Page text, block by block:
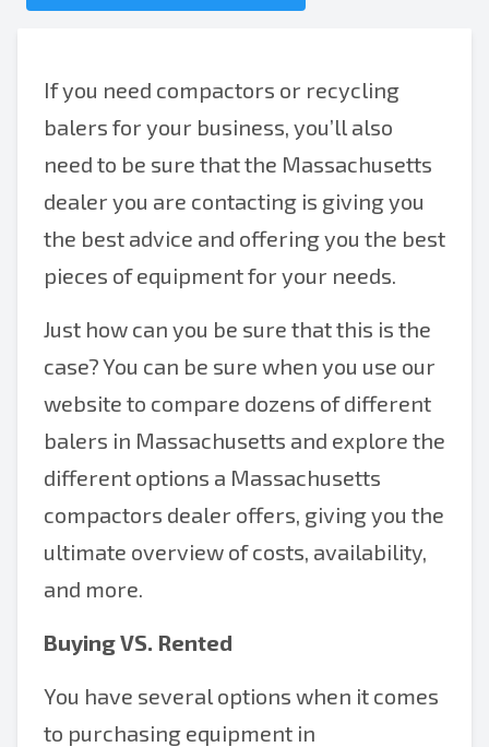
If you need compactors or recycling
balers for your business, you’ll also
need to be sure that the Massachusetts
dealer you are contacting is giving you
the best advice and offering you the best
pieces of equipment for your needs.
Just how can you be sure that this is the
case? You can be sure when you use our
website to compare dozens of different
balers in Massachusetts and explore the
different options a Massachusetts
compactors dealer offers, giving you the
ultimate overview of costs, availability,
and more.
Buying VS. Rented
You have several options when it comes
to purchasing equipment in